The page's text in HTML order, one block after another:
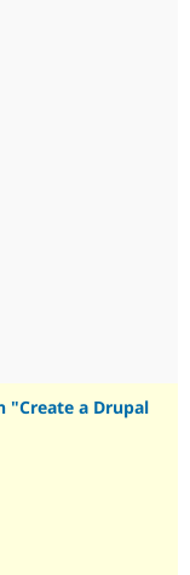
"Create a Drupal